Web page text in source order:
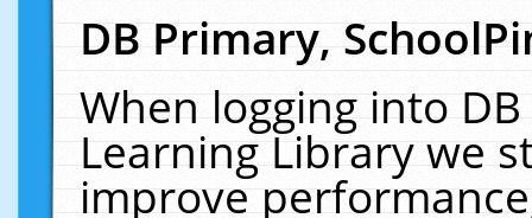
DB Primary,
When logging into
Learning Library we
improve